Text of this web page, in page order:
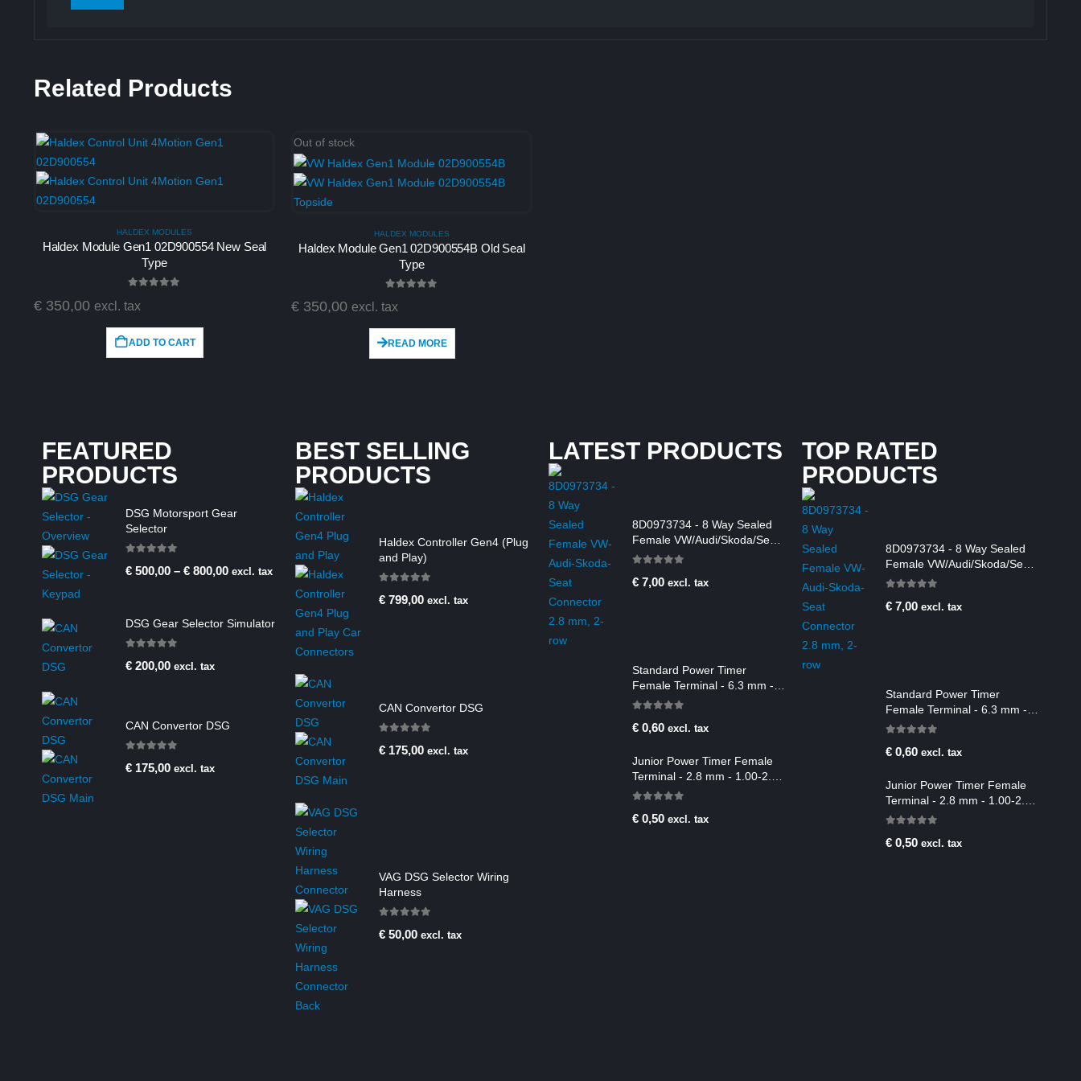
Related Products
HALDEX MODULES
Haldex Module Gen1 02D900554 New Seal
Type
€ 350,00 excl. tax
ADD TO CART
Out of stock
HALDEX MODULES
Haldex Module Gen1 02D900554B Old Seal
Type
€ 350,00 excl. tax
READ MORE
FEATURED
PRODUCTS
DSG Motorsport Gear
Selector
€ 500,00 – € 800,00 excl. tax
DSG Gear Selector Simulator
€ 200,00 excl. tax
CAN Convertor DSG
€ 175,00 excl. tax
BEST SELLING
PRODUCTS
Haldex Controller Gen4 (Plug
and Play)
€ 799,00 excl. tax
CAN Convertor DSG
€ 175,00 excl. tax
VAG DSG Selector Wiring
Harness
€ 50,00 excl. tax
LATEST PRODUCTS
8D0973734 - 8 Way Sealed
Female VW/Audi/Skoda/Seat
Connector 2.8 mm, 2-row
€ 7,00 excl. tax
Standard Power Timer
Female Terminal - 6.3 mm -
2.50-4.00 mm2
€ 0,60 excl. tax
Junior Power Timer Female
Terminal - 2.8 mm - 1.00-2.50
mm2
€ 0,50 excl. tax
TOP RATED
PRODUCTS
8D0973734 - 8 Way Sealed
Female VW/Audi/Skoda/Seat
Connector 2.8 mm, 2-row
€ 7,00 excl. tax
Standard Power Timer
Female Terminal - 6.3 mm -
2.50-4.00 mm2
€ 0,60 excl. tax
Junior Power Timer Female
Terminal - 2.8 mm - 1.00-2.50
mm2
€ 0,50 excl. tax